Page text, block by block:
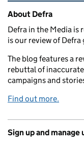
Related
About Defra
Defra in the Media is
is our review of
The blog features a
rebuttal of
campaigns and
Find out more.
Sign up and manage